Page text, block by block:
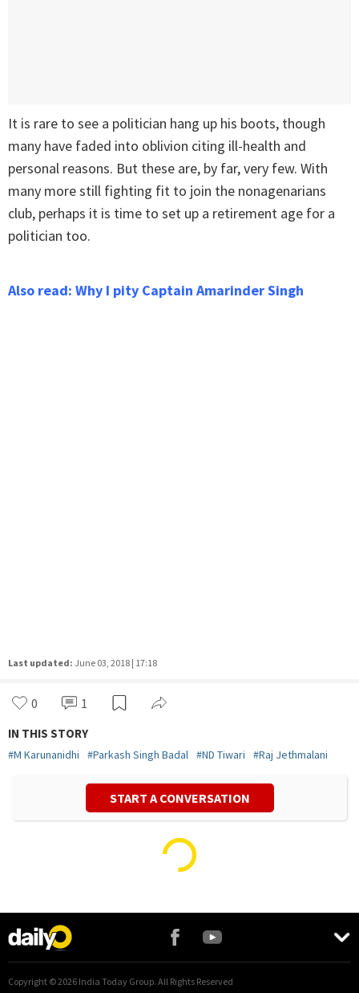
It is rare to see a politician hang up his boots, though
many have faded into oblivion citing ill-health and
personal reasons. But these are, by far, very few. With
many more still fighting fit to join the nonagenarians
club, perhaps it is time to set up a retirement age for a
politician too.
Also read: Why I pity Captain Amarinder Singh
Last updated: June 03, 2018 | 17:18
0 1
IN THIS STORY
#M Karunanidhi #Parkash Singh Badal #ND Tiwari #Raj Jethmalani
START A CONVERSATION